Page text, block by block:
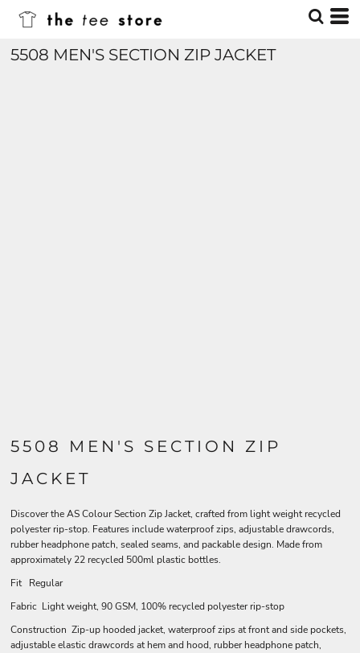
5508 MEN'S SECTION ZIP JACKET
5508 MEN'S SECTION ZIP
JACKET
Discover the AS Colour Section Zip Jacket, crafted from light weight recycled
polyester rip-stop. Features include waterproof zips, adjustable drawcords,
rubber headphone patch, sealed seams, and packable design. Made from
approximately 22 recycled 500ml plastic bottles.
Fit Regular
Fabric Light weight, 90 GSM, 100% recycled polyester rip-stop
Construction Zip-up hooded jacket, waterproof zips at front and side pockets,
adjustable elastic drawcords at hem and hood, rubber headphone patch,